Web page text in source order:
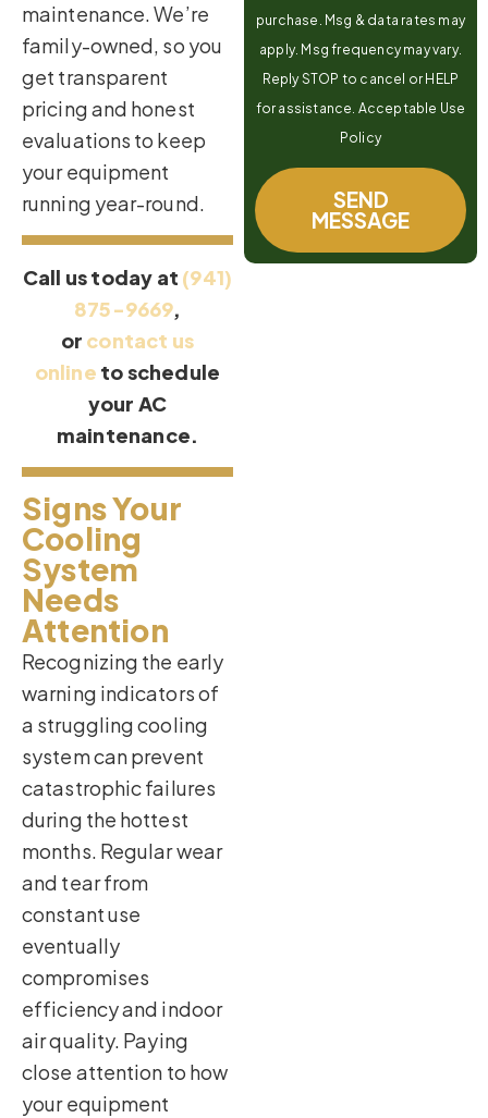
maintenance. We’re
family-owned, so you
get transparent
pricing and honest
evaluations to keep
your equipment
running year-round.
Call us today at (941)
875-9669,
or contact us
online to schedule
your AC
maintenance.
Signs Your
Cooling
System
Needs
Attention
Recognizing the early
warning indicators of
a struggling cooling
system can prevent
catastrophic failures
during the hottest
months. Regular wear
and tear from
constant use
eventually
compromises
efficiency and indoor
air quality. Paying
close attention to how
your equipment
purchase. Msg & data rates may
apply. Msg frequency may vary.
Reply STOP to cancel or HELP
for assistance. Acceptable Use
Policy
SEND
MESSAGE